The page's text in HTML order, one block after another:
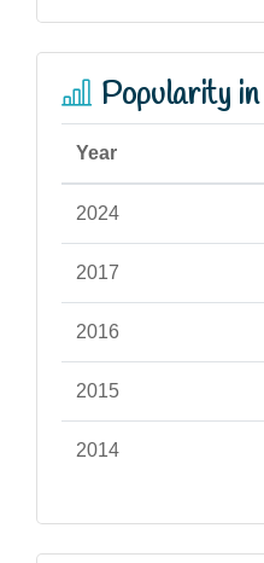
Popularity
Year
2024
2017
2016
2015
2014